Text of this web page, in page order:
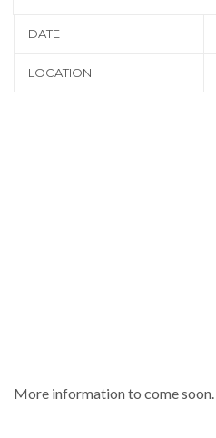
DATE
LOCATION
More information to come soon.